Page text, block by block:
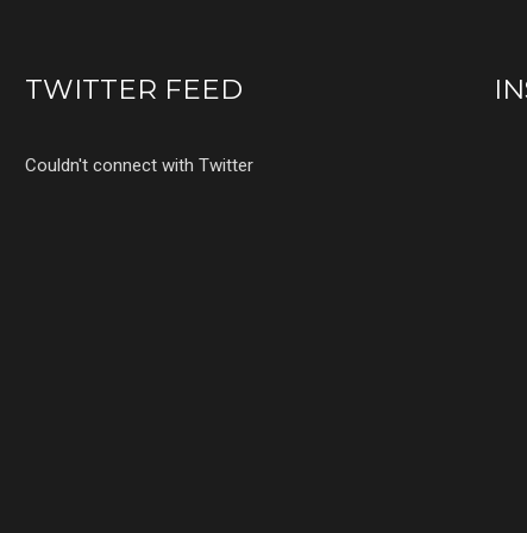
TWITTER FEED
Couldn't connect with Twitter